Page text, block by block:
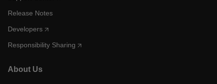
Release Notes
Developers
Responsibility Sharing
About Us